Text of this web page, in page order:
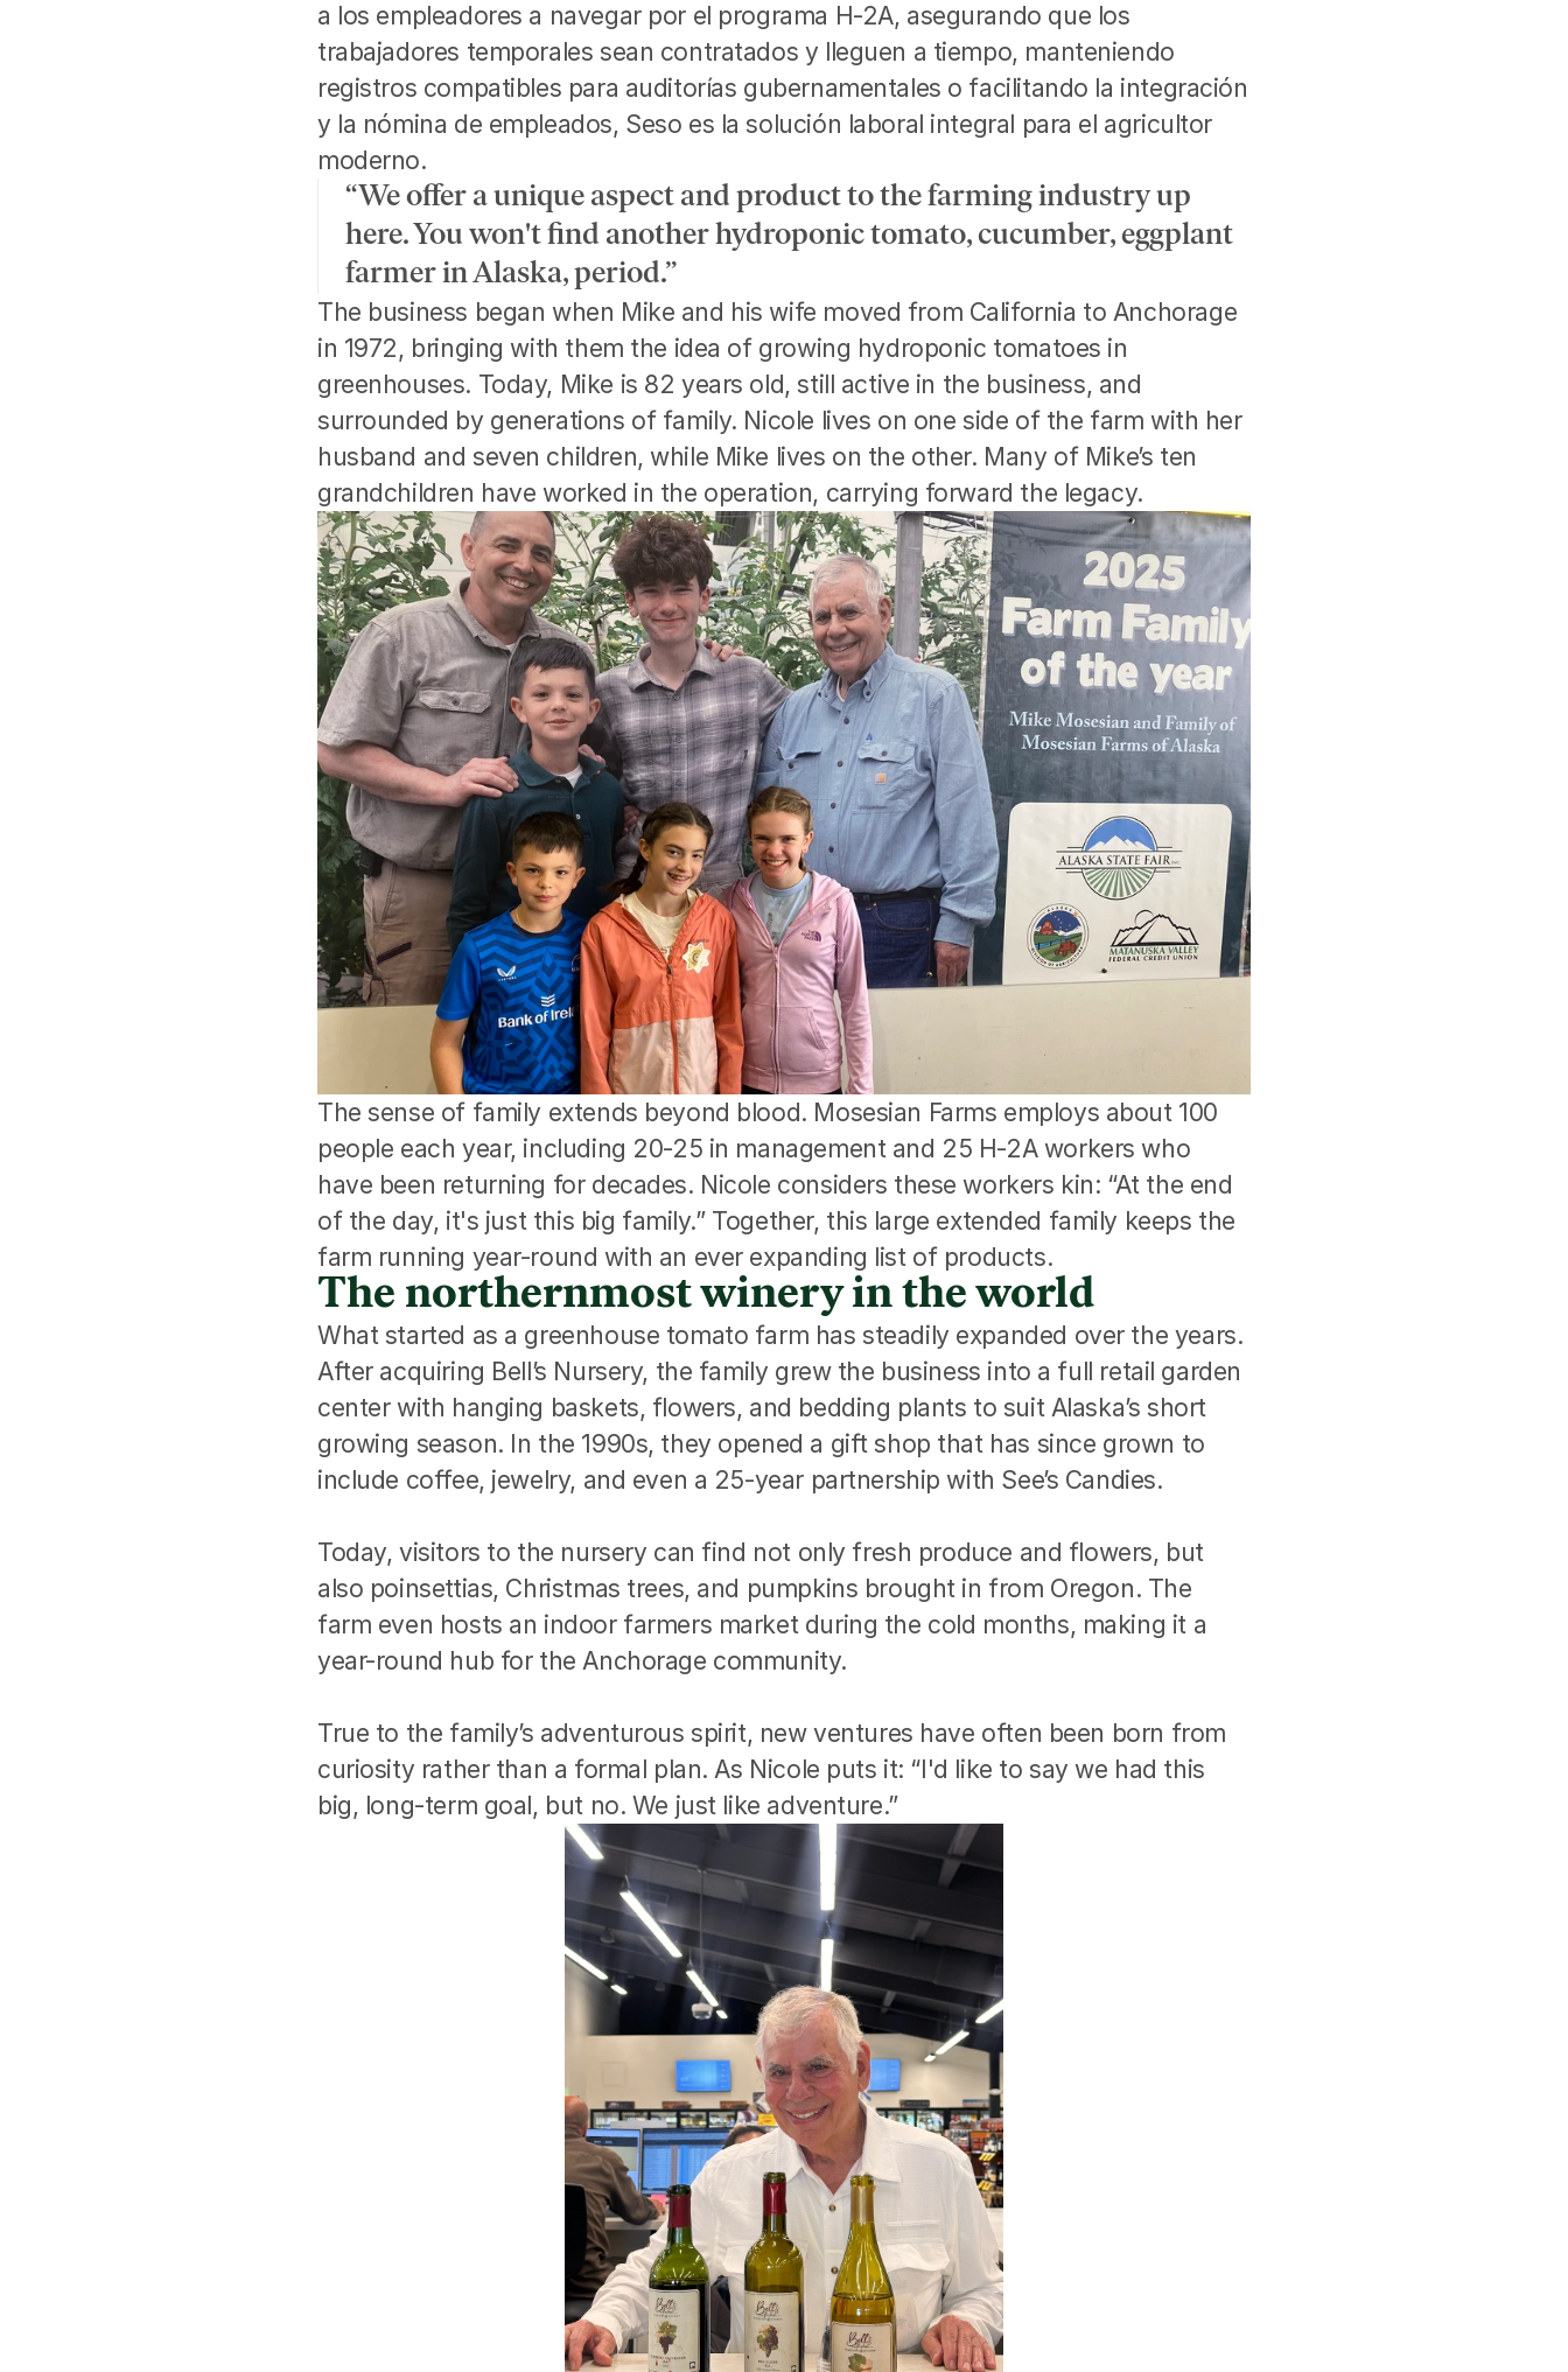
a los empleadores a navegar por el programa H-2A, asegurando que los
trabajadores temporales sean contratados y lleguen a tiempo, manteniendo
registros compatibles para auditorías gubernamentales o facilitando la integración
y la nómina de empleados, Seso es la solución laboral integral para el agricultor
moderno.
“We offer a unique aspect and product to the farming industry up
here. You won't find another hydroponic tomato, cucumber, eggplant
farmer in Alaska, period.”
The business began when Mike and his wife moved from California to Anchorage
in 1972, bringing with them the idea of growing hydroponic tomatoes in
greenhouses. Today, Mike is 82 years old, still active in the business, and
surrounded by generations of family. Nicole lives on one side of the farm with her
husband and seven children, while Mike lives on the other. Many of Mike’s ten
grandchildren have worked in the operation, carrying forward the legacy.
The sense of family extends beyond blood. Mosesian Farms employs about 100
people each year, including 20-25 in management and 25 H-2A workers who
have been returning for decades. Nicole considers these workers kin: “At the end
of the day, it's just this big family.” Together, this large extended family keeps the
farm running year-round with an ever expanding list of products.
The northernmost winery in the world
What started as a greenhouse tomato farm has steadily expanded over the years.
After acquiring Bell’s Nursery, the family grew the business into a full retail garden
center with hanging baskets, flowers, and bedding plants to suit Alaska’s short
growing season. In the 1990s, they opened a gift shop that has since grown to
include coffee, jewelry, and even a 25-year partnership with See’s Candies.
Today, visitors to the nursery can find not only fresh produce and flowers, but
also poinsettias, Christmas trees, and pumpkins brought in from Oregon. The
farm even hosts an indoor farmers market during the cold months, making it a
year-round hub for the Anchorage community.
True to the family’s adventurous spirit, new ventures have often been born from
curiosity rather than a formal plan. As Nicole puts it: “I'd like to say we had this
big, long-term goal, but no. We just like adventure.”